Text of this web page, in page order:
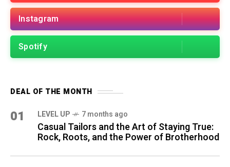
Instagram
Spotify
DEAL OF THE MONTH
01 LEVEL UP 7 months ago
Casual Tailors and the Art of Staying True:
Rock, Roots, and the Power of Brotherhood